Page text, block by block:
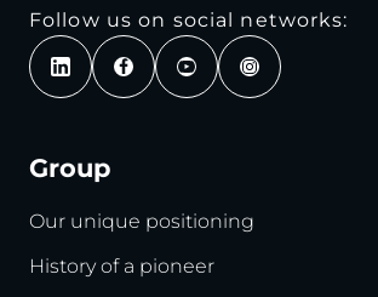
Follow us on social networks:
Group
Our unique positioning
History of a pioneer